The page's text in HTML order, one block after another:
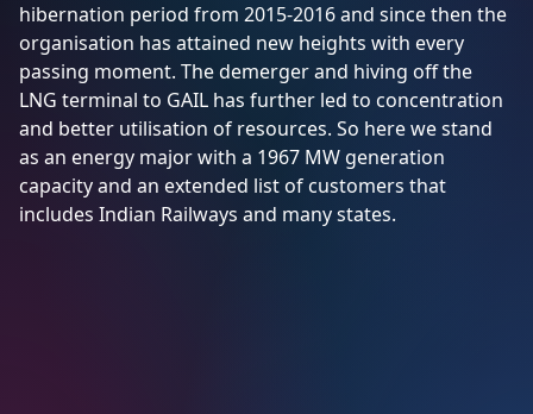
AGM
Notices
CSR
Policy
Tenders
hibernation period from 2015-2016 and since then the
organisation has attained new heights with every
passing moment. The demerger and hiving off the
LNG terminal to GAIL has further led to concentration
and better utilisation of resources. So here we stand
as an energy major with a 1967 MW generation
capacity and an extended list of customers that
includes Indian Railways and many states.